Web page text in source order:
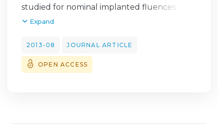
studied for nominal implanted fluences
between 0.5 x 10(17) cm(-2) and 2.0 x 10(17)
to maximum atomic concentrations
between 9 at% and 27 at% at 65 nm depth,
in order to study the formation of metallic
Expand
2013-08 JOURNAL ARTICLE
OPEN ACCESS